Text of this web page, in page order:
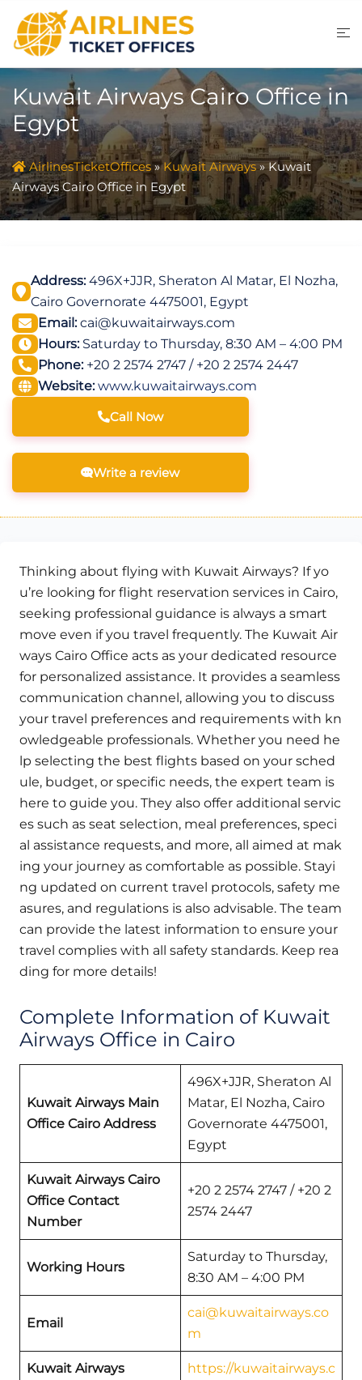
content
Kuwait Airways Cairo Office in
Egypt
AirlinesTicketOffices»Kuwait Airways»Kuwait
Airways Cairo Office in Egypt
Address:496X+JJR, Sheraton Al Matar, El Nozha,
Cairo Governorate 4475001, Egypt
Email:cai@kuwaitairways.com
Hours:Saturday to Thursday, 8:30 AM – 4:00 PM
Phone:+20 2 2574 2747 / +20 2 2574 2447
Website: www.kuwaitairways.com
Call Now
Write a review
Thinking about flying with Kuwait Airways? If yo
u’re looking for flight reservation services in Cairo,
seeking professional guidance is always a smart
move even if you travel frequently. The Kuwait Air
ways Cairo Office acts as your dedicated resource
for personalized assistance. It provides a seamless
communication channel, allowing you to discuss
your travel preferences and requirements with kn
owledgeable professionals. Whether you need he
lp selecting the best flights based on your sched
ule, budget, or specific needs, the expert team is
here to guide you. They also offer additional servic
es such as seat selection, meal preferences, speci
al assistance requests, and more, all aimed at mak
ing your journey as comfortable as possible. Stayi
ng updated on current travel protocols, safety me
asures, and regulations is also advisable. The team
can provide the latest information to ensure your
travel complies with all safety standards. Keep rea
ding for more details!
Complete Information of Kuwait
Airways Office in Cairo
Kuwait Airways Main
Office Cairo Address
496X+JJR, Sheraton Al
Matar, El Nozha, Cairo
Governorate 4475001,
Egypt
Kuwait Airways Cairo
Office Contact
Number
+20 2 2574 2747 / +20 2
2574 2447
Working Hours
Saturday to Thursday,
8:30 AM – 4:00 PM
Email
cai@kuwaitairways.co
m
Kuwait Airways
https://kuwaitairways.c